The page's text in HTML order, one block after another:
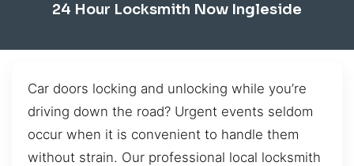
24 Hour Locksmith Now Ingleside
Car doors locking and unlocking while you’re
driving down the road? Urgent events seldom
occur when it is convenient to handle them
without strain. Our professional local locksmith